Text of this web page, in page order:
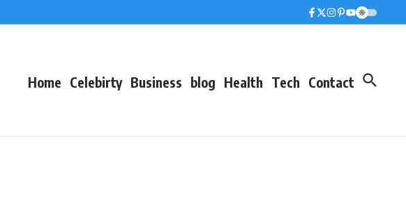
Home Celebirty Business blog Health Tech Contact